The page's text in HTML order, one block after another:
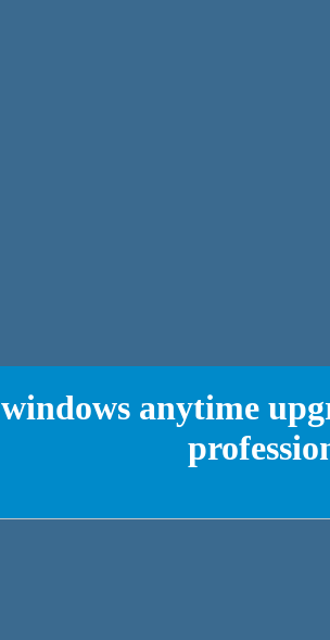
windows anytime